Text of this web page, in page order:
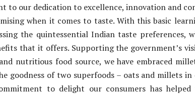
to our dedication to excellence, innovation and
when it comes to taste. With this basic
the quintessential Indian taste preferences,
that it offers. Supporting the government’s
nutritious food source, we have embraced
goodness of two superfoods – oats and millets
to delight our consumers has